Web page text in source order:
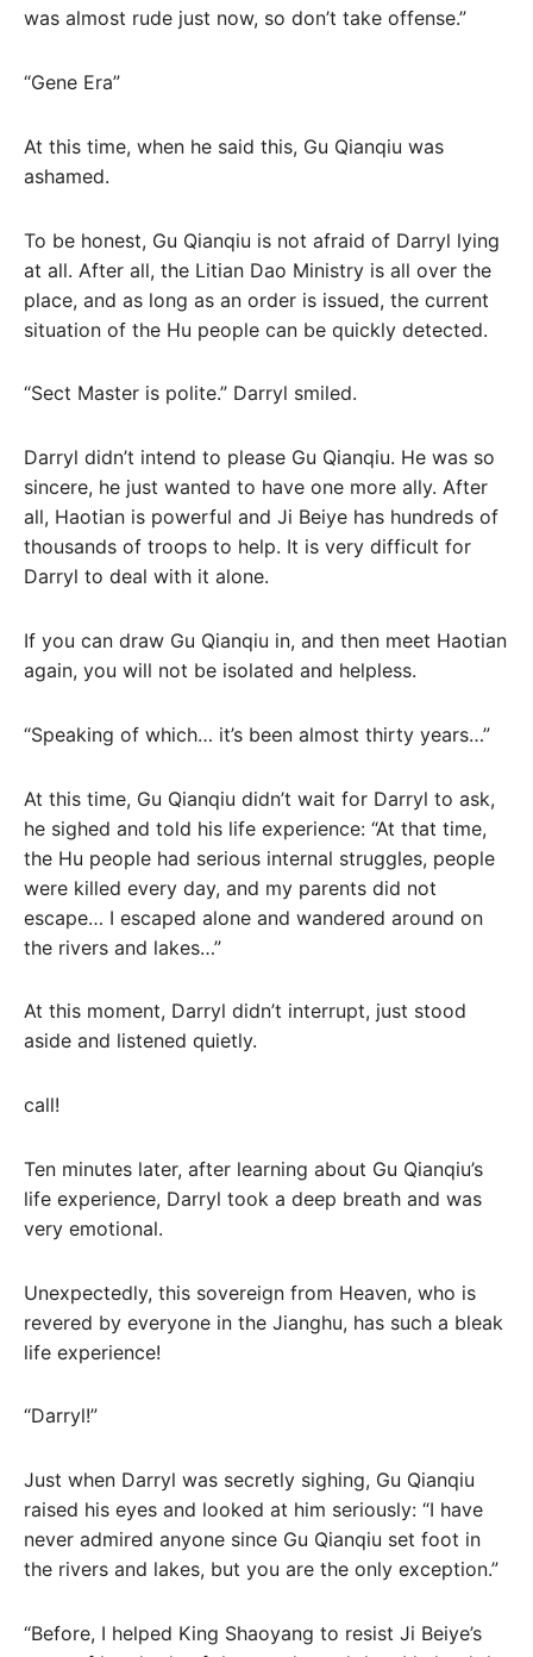
was almost rude just now, so don’t take offense.”
“Gene Era”
At this time, when he said this, Gu Qianqiu was
ashamed.
To be honest, Gu Qianqiu is not afraid of Darryl lying
at all. After all, the Litian Dao Ministry is all over the
place, and as long as an order is issued, the current
situation of the Hu people can be quickly detected.
“Sect Master is polite.” Darryl smiled.
Darryl didn’t intend to please Gu Qianqiu. He was so
sincere, he just wanted to have one more ally. After
all, Haotian is powerful and Ji Beiye has hundreds of
thousands of troops to help. It is very difficult for
Darryl to deal with it alone.
If you can draw Gu Qianqiu in, and then meet Haotian
again, you will not be isolated and helpless.
“Speaking of which… it’s been almost thirty years…”
At this time, Gu Qianqiu didn’t wait for Darryl to ask,
he sighed and told his life experience: “At that time,
the Hu people had serious internal struggles, people
were killed every day, and my parents did not
escape… I escaped alone and wandered around on
the rivers and lakes…”
At this moment, Darryl didn’t interrupt, just stood
aside and listened quietly.
call!
Ten minutes later, after learning about Gu Qianqiu’s
life experience, Darryl took a deep breath and was
very emotional.
Unexpectedly, this sovereign from Heaven, who is
revered by everyone in the Jianghu, has such a bleak
life experience!
“Darryl!”
Just when Darryl was secretly sighing, Gu Qianqiu
raised his eyes and looked at him seriously: “I have
never admired anyone since Gu Qianqiu set foot in
the rivers and lakes, but you are the only exception.”
“Before, I helped King Shaoyang to resist Ji Beiye’s